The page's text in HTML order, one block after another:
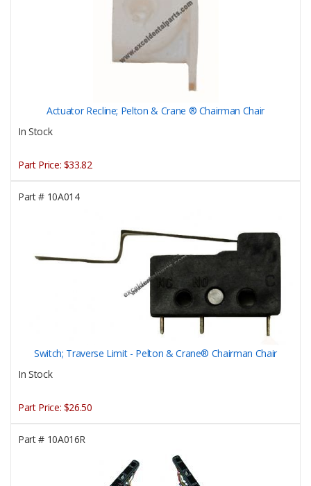
Actuator Recline; Pelton & Crane ® Chairman Chair
In Stock
Part Price: $33.82
Part #10A014
Switch; Traverse Limit - Pelton & Crane® Chairman Chair
In Stock
Part Price: $26.50
Part #10A016R